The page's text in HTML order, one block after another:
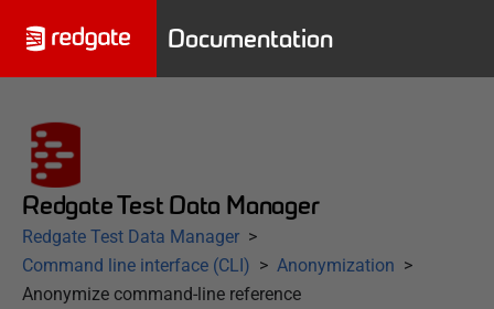
Documentation
Redgate Test Data Manager
Redgate Test Data Manager
Command line interface (CLI)
Anonymization
Anonymize command-line reference